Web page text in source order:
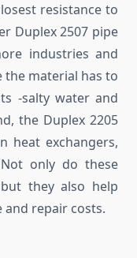
resistance to
Duplex 2507 pipe
industries and
the material has to
-salty water and
the Duplex 2205
heat exchangers,
only do these
they also help
repair costs.